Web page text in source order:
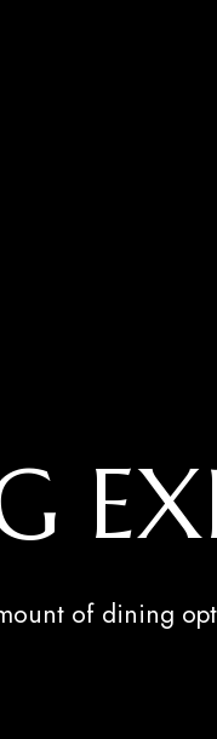
of dining